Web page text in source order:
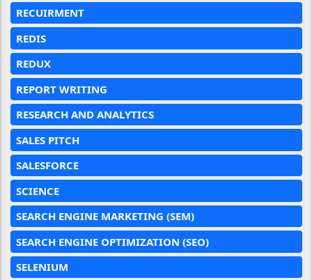
RECUIRMENT
REDIS
REDUX
REPORT WRITING
RESEARCH AND ANALYTICS
SALES PITCH
SALESFORCE
SCIENCE
SEARCH ENGINE MARKETING (SEM)
SEARCH ENGINE OPTIMIZATION (SEO)
SELENIUM